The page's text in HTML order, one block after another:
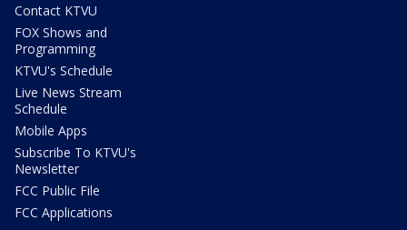
Contact KTVU
FOX Shows and
Programming
KTVU's Schedule
Live News Stream
Schedule
Mobile Apps
Subscribe To KTVU's
Newsletter
FCC Public File
FCC Applications